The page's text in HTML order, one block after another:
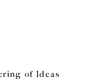
of Ideas